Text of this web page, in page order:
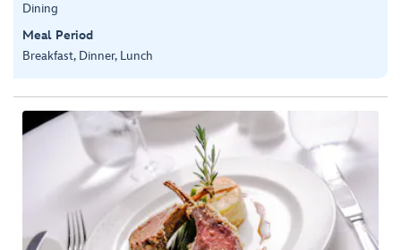
Dining
Meal Period
Breakfast, Dinner, Lunch